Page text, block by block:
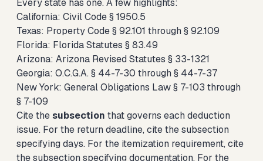
Every state has one. A few highlights:
California: Civil Code § 1950.5
Texas: Property Code § 92.101 through § 92.109
Florida: Florida Statutes § 83.49
Arizona: Arizona Revised Statutes § 33-1321
Georgia: O.C.G.A. § 44-7-30 through § 44-7-37
New York: General Obligations Law § 7-103 through
§ 7-109
Cite thesubsection that governs each deduction
issue. For the return deadline, cite the subsection
specifying days. For the itemization requirement, cite
the subsection specifying documentation. For the